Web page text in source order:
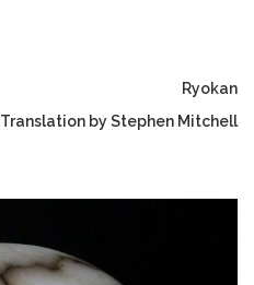
Ryokan
Translation by Stephen Mitchell